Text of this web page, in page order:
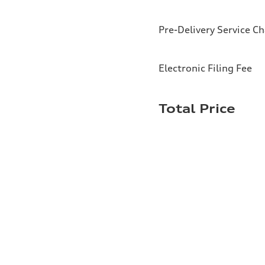
Pre-Delivery Service
Electronic Filing Fee
Total Price